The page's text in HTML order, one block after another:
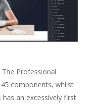
The Professional
components, whilst
an excessively first